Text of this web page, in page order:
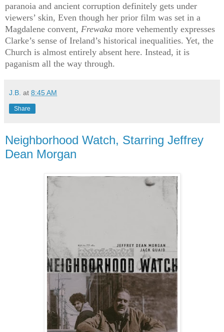
paranoia and ancient corruption definitely gets under
viewers’ skin, Even though her prior film was set in a
Magdalene convent, Frewaka more vehemently expresses
Clarke’s sense of Ireland’s historical inequalities. Yet, the
Church is almost entirely absent here. Instead, it is
paganism all the way through.
J.B. at 8:45 AM
Share
Neighborhood Watch, Starring Jeffrey
Dean Morgan